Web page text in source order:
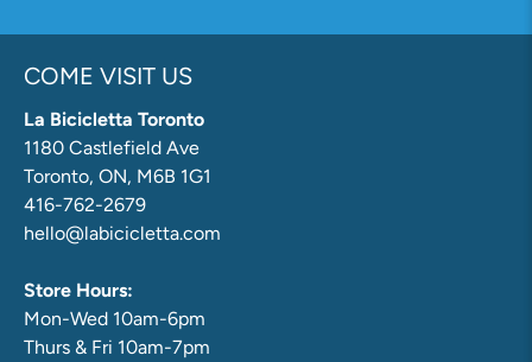
COME VISIT US
La Bicicletta Toronto
1180 Castlefield Ave
Toronto, ON, M6B 1G1
416-762-2679
hello@labicicletta.com
Store Hours:
Mon-Wed 10am-6pm
Thurs & Fri 10am-7pm